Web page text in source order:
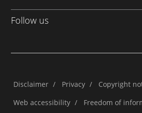
Follow us
Disclaimer / Privacy / Copyright
Web accessibility / Freedom of